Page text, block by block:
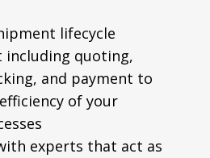
lifecycle
including quoting,
and payment to
of your
experts that act as